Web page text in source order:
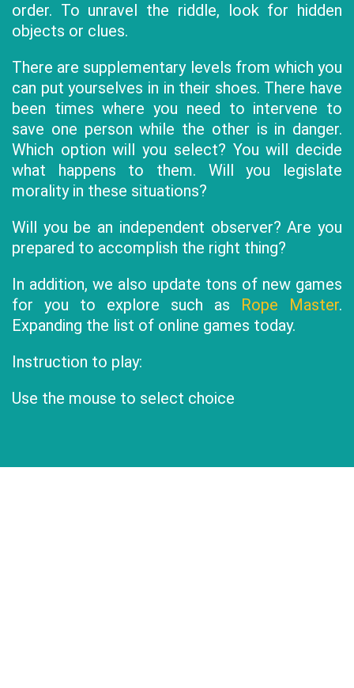
order. To unravel the riddle, look for hidden
objects or clues.
There are supplementary levels from which you
can put yourselves in in their shoes. There have
been times where you need to intervene to
save one person while the other is in danger.
Which option will you select? You will decide
what happens to them. Will you legislate
morality in these situations?
Will you be an independent observer? Are you
prepared to accomplish the right thing?
In addition, we also update tons of new games
for you to explore such as Rope Master.
Expanding the list of online games today.
Instruction to play:
Use the mouse to select choice